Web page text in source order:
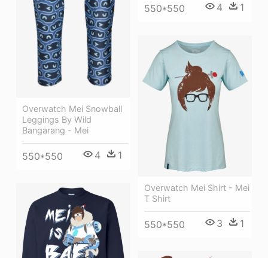
Overwatch Mei Snowball
Leggings By Wild
Bangarang - Mei
550*550 4 1
550*550 4 1
Overwatch Mei Shirt - Mei
T Shirt
550*550 3 1